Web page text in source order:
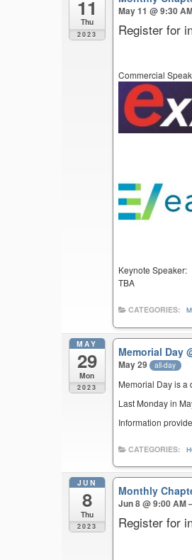
11
Thu
2023
May 11 @ 9:30
Register for
Commercial
Keynote Speaker:
TBA
CATEGORIES:
MAY
29
Mon
2023
Memorial Day
May 29 all-day
Memorial Day is a
Last Monday in
Information
CATEGORIES:
JUN
8
Thu
2023
Monthly
Jun 8 @ 9:00 AM
Register for